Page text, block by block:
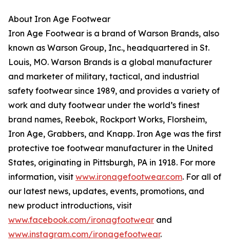
About Iron Age Footwear
Iron Age Footwear is a brand of Warson Brands, also
known as Warson Group, Inc., headquartered in St.
Louis, MO. Warson Brands is a global manufacturer
and marketer of military, tactical, and industrial
safety footwear since 1989, and provides a variety of
work and duty footwear under the world’s finest
brand names, Reebok, Rockport Works, Florsheim,
Iron Age, Grabbers, and Knapp. Iron Age was the first
protective toe footwear manufacturer in the United
States, originating in Pittsburgh, PA in 1918. For more
information, visit www.ironagefootwear.com. For all of
our latest news, updates, events, promotions, and
new product introductions, visit
www.facebook.com/ironagfootwear and
www.instagram.com/ironagefootwear.